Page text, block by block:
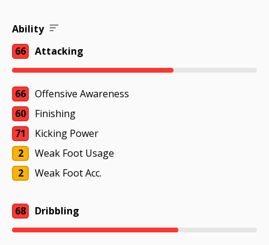
Ability
66
Attacking
66
Offensive Awareness
60
Finishing
71
Kicking Power
2
Weak Foot Usage
2
Weak Foot Acc.
68 Dribbling